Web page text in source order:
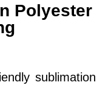
Polyester
sublimation